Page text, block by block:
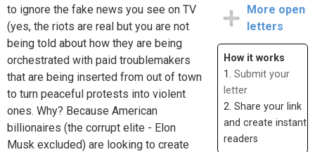
to ignore the fake news you see on TV
(yes, the riots are real but you are not
being told about how they are being
orchestrated with paid troublemakers
that are being inserted from out of town
to turn peaceful protests into violent
ones. Why? Because American
billionaires (the corrupt elite - Elon
Musk excluded) are looking to create
More open
letters
How it works
1. Submit your
letter
2. Share your link
and create instant
readers